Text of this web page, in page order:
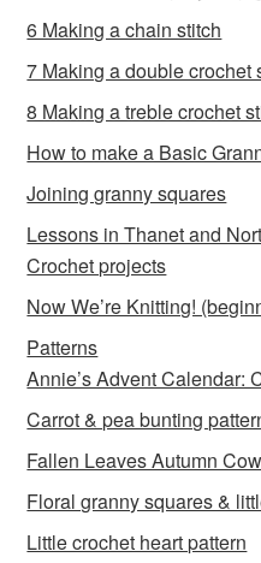
6 Making a chain stitch
7 Making a double crochet
8 Making a treble crochet
How to make a Basic
Joining granny squares
Lessons in Thanet and
Crochet projects
Now We’re Knitting!
Patterns
Annie’s Advent Calendar:
Carrot & pea bunting
Fallen Leaves Autumn
Floral granny squares &
Little crochet heart pattern